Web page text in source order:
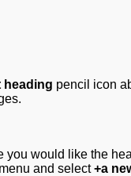
heading pencil icon
would like the
and select+a